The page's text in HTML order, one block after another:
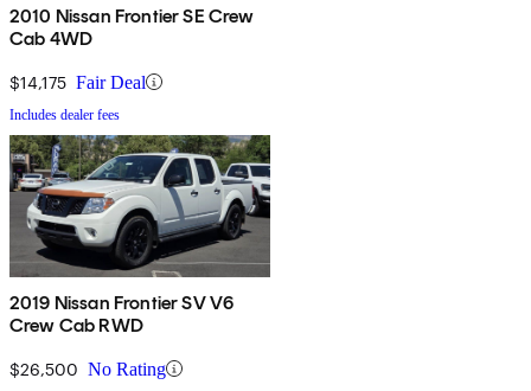
2010 Nissan Frontier SE Crew
Cab 4WD
$14,175 Fair Deal
Includes dealer fees
2019 Nissan Frontier SV V6
Crew Cab RWD
$26,500 No Rating